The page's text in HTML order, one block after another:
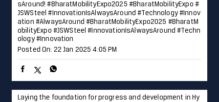
sAround! #BharatMobilityExpo2025 #BharatMobilityExpo #
JSWSteel #InnovationIsAlwaysAround #Technology #Innov
ation #AlwaysAround #BharatMobilityExpo2025 #BharatM
obilityExpo #JSWSteel #InnovationIsAlwaysAround #Techn
ology #Innovation
Posted On: 22 Jan 2025 4:05 PM
Laying the foundation for progress and development in Hy